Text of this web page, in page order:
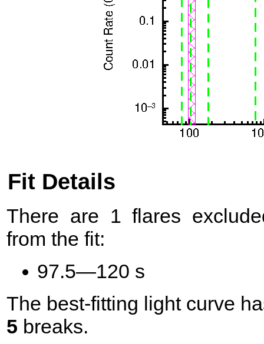
Fit Details
There are 1 flares
from the fit:
97.5—120 s
The best-fitting light curve
5 breaks.